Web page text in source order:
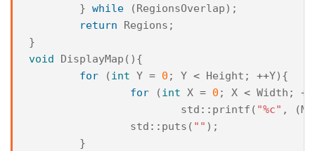
} while (RegionsOverlap);
return
Regions ;
}
void
DisplayMap (){
for
(int Y = 0 ; Y < Height ; ++Y){
for
(int X = 0 ; X < Width ; ++
std :: printf ( "%c" , (
std :: puts ( "" );
}